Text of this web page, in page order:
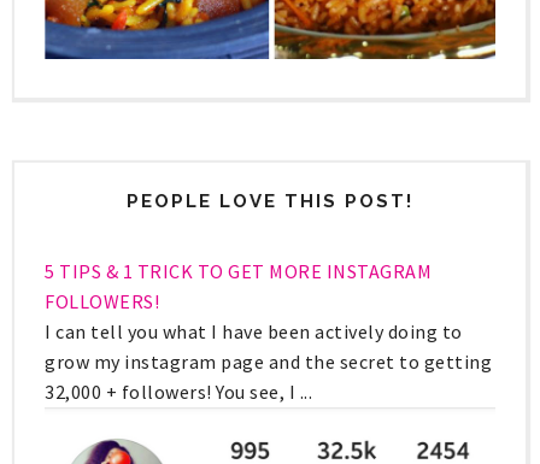
PEOPLE LOVE THIS POST!
5 TIPS & 1 TRICK TO GET MORE INSTAGRAM
FOLLOWERS!
I can tell you what I have been actively doing to
grow my instagram page and the secret to getting
32,000 + followers! You see, I ...